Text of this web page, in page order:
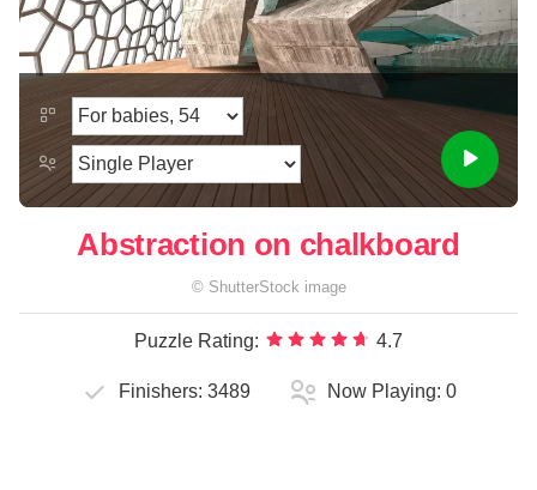
Abstraction on chalkboard
© ShutterStock image
Puzzle Rating: 4.7
Finishers: 3489 Now Playing: 0